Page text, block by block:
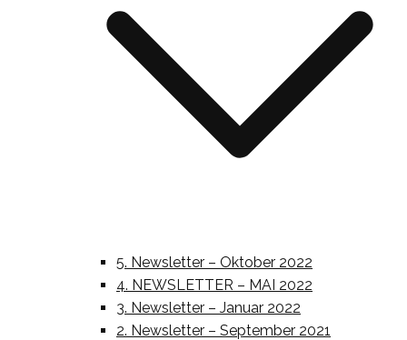
5. Newsletter – Oktober 2022
4. NEWSLETTER – MAI 2022
3. Newsletter – Januar 2022
2. Newsletter – September 2021